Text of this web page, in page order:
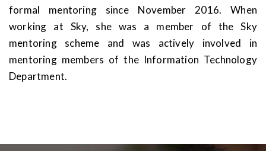
formal mentoring since November 2016. When
working at Sky, she was a member of the Sky
mentoring scheme and was actively involved in
mentoring members of the Information Technology
Department.